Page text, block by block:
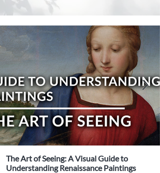
The Art of Seeing: A Visual Guide to
Understanding Renaissance Paintings